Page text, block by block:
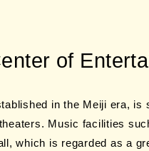
of
in the Meiji era, is
Music facilities
which is regarded as a